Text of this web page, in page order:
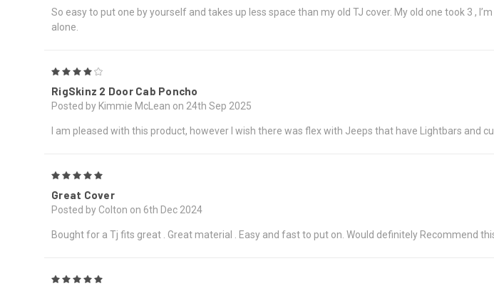
So easy to put one by yourself and takes up less space than my old TJ cover. My old one took 3 ,
alone.
RigSkinz 2 Door Cab Poncho
Posted by Kimmie McLean on 24th Sep 2025
I am pleased with this product, however I wish there was flex with Jeeps that have Lightbars and
Great Cover
Posted by Colton on 6th Dec 2024
Bought for a Tj fits great . Great material . Easy and fast to put on. Would definitely Recommend